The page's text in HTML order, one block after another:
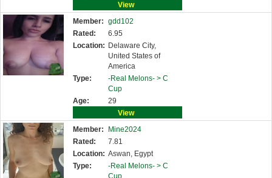
View
Member: gdd102
Rated:
6.95
Location: Delaware City,
United States of
America
Type:
-Real Melons- > C
Cup
Age:
29
View
Member:
Mine2024
Rated:
7.81
Location: Aswan, Egypt
Type:
-Real Melons- > C
Cup